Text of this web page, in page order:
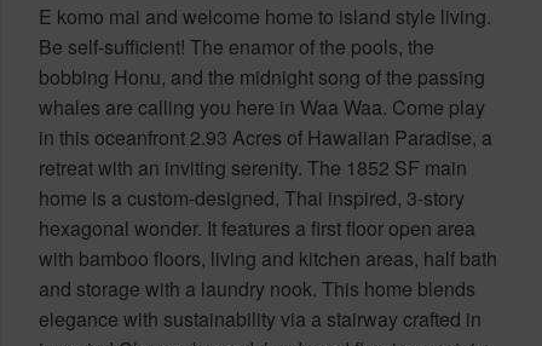
E komo mai and welcome home to island style living.
Be self-sufficient! The enamor of the pools, the
bobbing Honu, and the midnight song of the passing
whales are calling you here in Waa Waa. Come play
in this oceanfront 2.93 Acres of Hawaiian Paradise, a
retreat with an inviting serenity. The 1852 SF main
home is a custom-designed, Thai inspired, 3-story
hexagonal wonder. It features a first floor open area
with bamboo floors, living and kitchen areas, half bath
and storage with a laundry nook. This home blends
elegance with sustainability via a stairway crafted in